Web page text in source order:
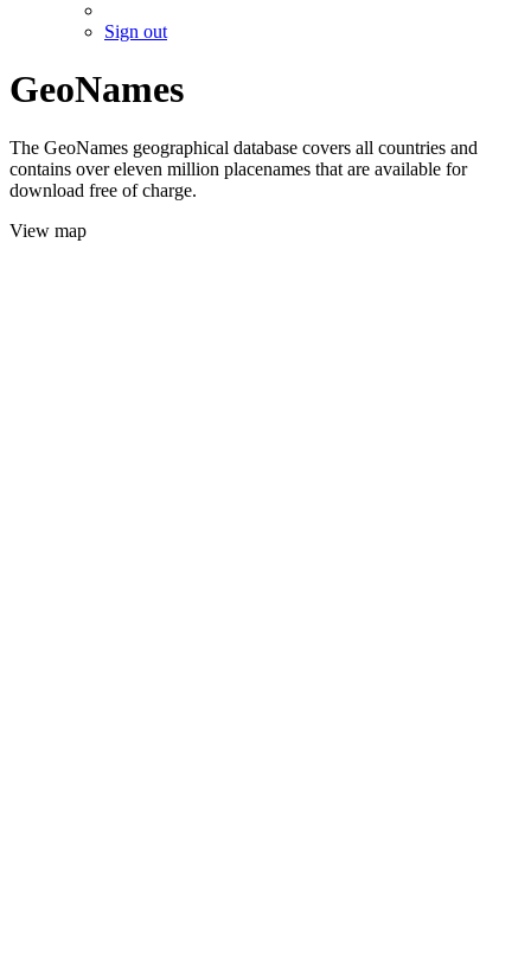
Sign out
GeoNames
The GeoNames geographical database covers all countries and
contains over eleven million placenames that are available for
download free of charge.
View map